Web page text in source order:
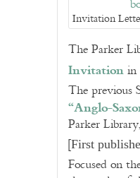
Invitation
The Parker
Invitationin
The previous
“Anglo-
Parker
[First
Focused on